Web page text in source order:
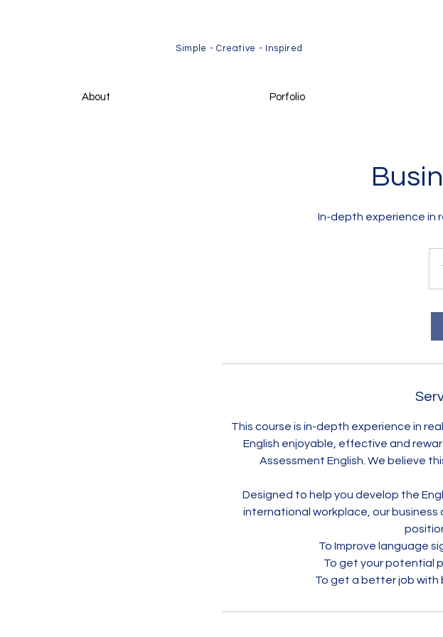
​Simple - Creative - Inspired
About Porfolio
In-depth experience in
This course is in-depth experience in
English enjoyable, effective and
Assessment English. We believe
Designed to help you develop the
international workplace, our
To Improve language
To get your potential